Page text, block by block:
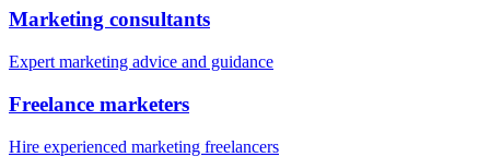
Marketing consultants
Expert marketing advice and guidance
Freelance marketers
Hire experienced marketing freelancers